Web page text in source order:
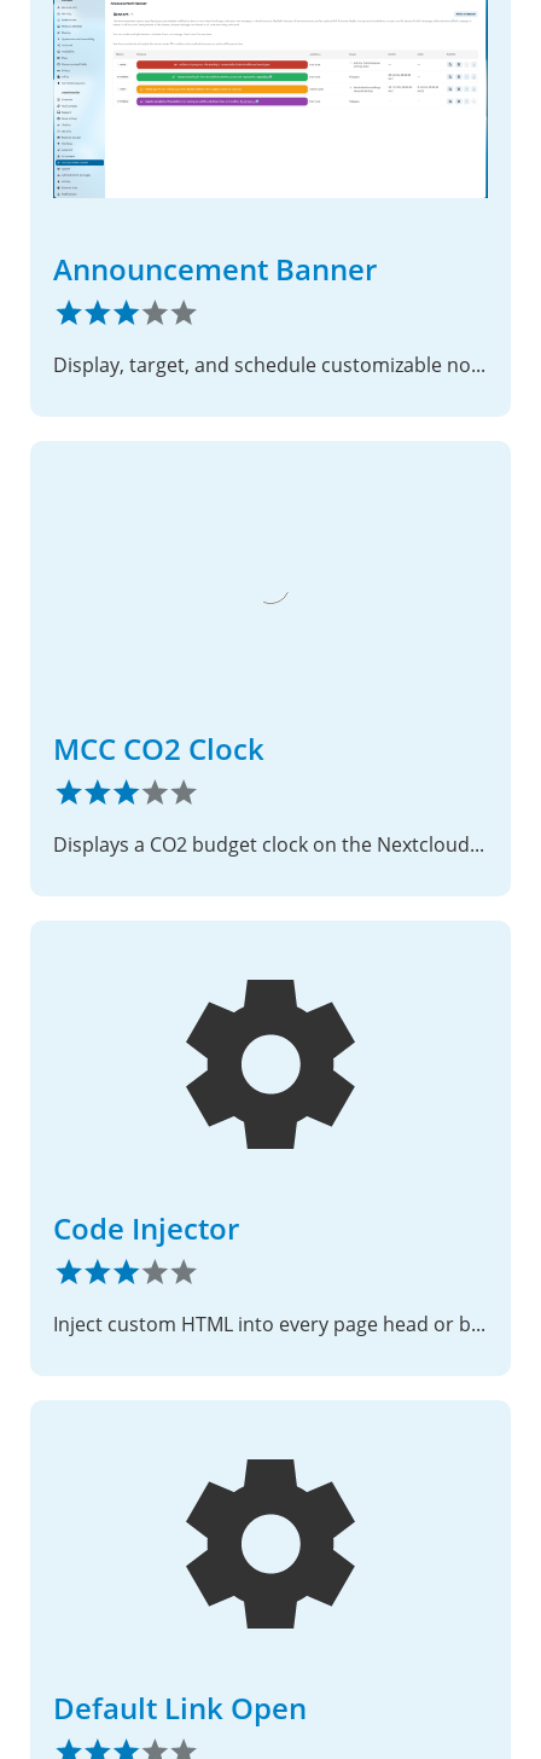
Announcement Banner
Display, target, and schedule customizable notification bars across Nextcloud apps and settings pages.
MCC CO2 Clock
Displays a CO2 budget clock on the Nextcloud login page
Code Injector
Inject custom HTML into every page head or body
Default Link Open